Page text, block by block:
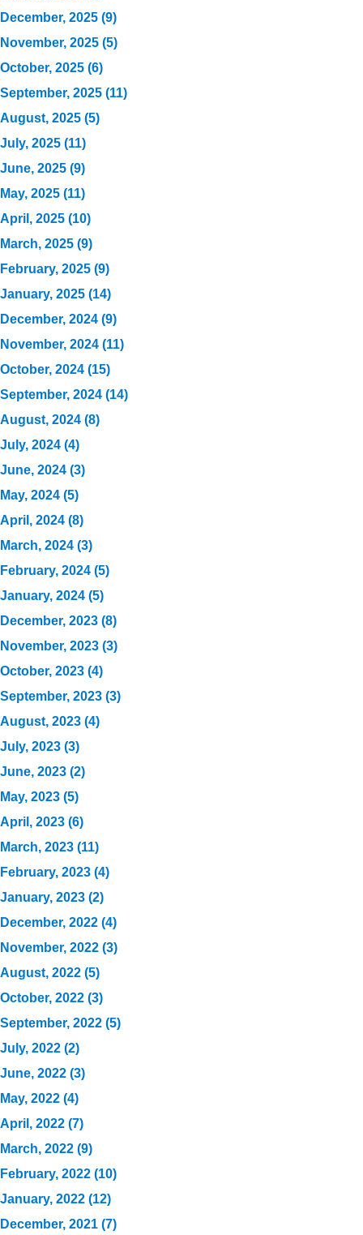
December, 2025 (9)
November, 2025 (5)
October, 2025 (6)
September, 2025 (11)
August, 2025 (5)
July, 2025 (11)
June, 2025 (9)
May, 2025 (11)
April, 2025 (10)
March, 2025 (9)
February, 2025 (9)
January, 2025 (14)
December, 2024 (9)
November, 2024 (11)
October, 2024 (15)
September, 2024 (14)
August, 2024 (8)
July, 2024 (4)
June, 2024 (3)
May, 2024 (5)
April, 2024 (8)
March, 2024 (3)
February, 2024 (5)
January, 2024 (5)
December, 2023 (8)
November, 2023 (3)
October, 2023 (4)
September, 2023 (3)
August, 2023 (4)
July, 2023 (3)
June, 2023 (2)
May, 2023 (5)
April, 2023 (6)
March, 2023 (11)
February, 2023 (4)
January, 2023 (2)
December, 2022 (4)
November, 2022 (3)
August, 2022 (5)
October, 2022 (3)
September, 2022 (5)
July, 2022 (2)
June, 2022 (3)
May, 2022 (4)
April, 2022 (7)
March, 2022 (9)
February, 2022 (10)
January, 2022 (12)
December, 2021 (7)